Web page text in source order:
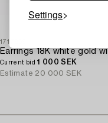
Settings
1717869
Current bid1 000 SEK
Estimate 20 000 SEK